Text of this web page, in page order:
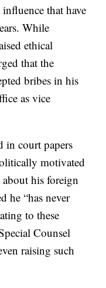
that have
While
ethical
that the
bribes in his
as vice
in court papers
motivated
about his foreign
he “has never
to these
Counsel
raising such